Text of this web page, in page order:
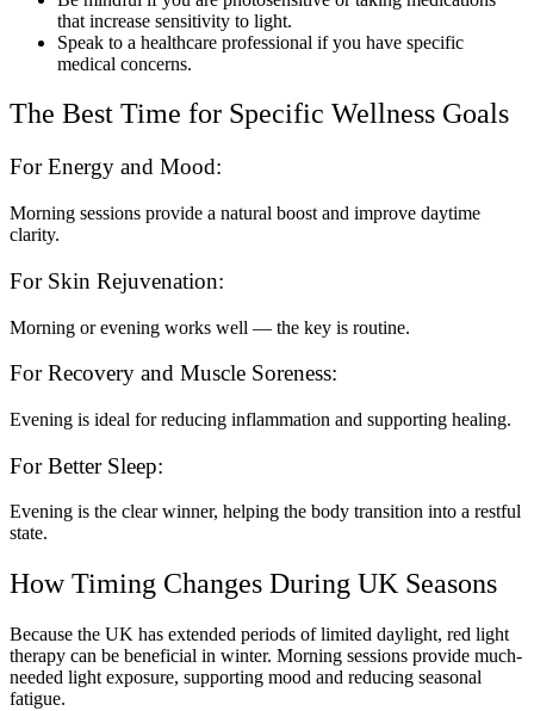
that increase sensitivity to light.
Speak to a healthcare professional if you have specific
medical concerns.
The Best Time for Specific Wellness Goals
For Energy and Mood:
Morning sessions provide a natural boost and improve daytime
clarity.
For Skin Rejuvenation:
Morning or evening works well — the key is routine.
For Recovery and Muscle Soreness:
Evening is ideal for reducing inflammation and supporting healing.
For Better Sleep:
Evening is the clear winner, helping the body transition into a restful
state.
How Timing Changes During UK Seasons
Because the UK has extended periods of limited daylight, red light
therapy can be beneficial in winter. Morning sessions provide much-
needed light exposure, supporting mood and reducing seasonal
fatigue.